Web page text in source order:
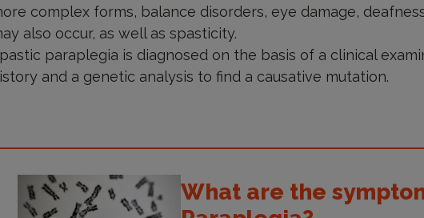
complex forms, balance disorders, eye damage,
also occur, as well as spasticity.
paraplegia is diagnosed on the basis of a clinical
and a genetic analysis to find a causative mutation.
What are the